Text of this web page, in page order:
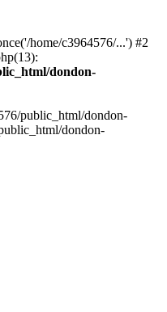
home/c3964576/...') #2
dondon-
public_html/dondon-
dondon-